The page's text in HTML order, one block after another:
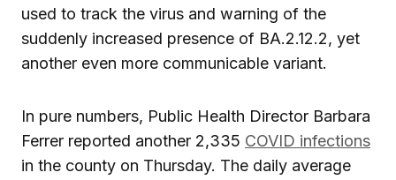
used to track the virus and warning of the
suddenly increased presence of BA.2.12.2, yet
another even more communicable variant.
In pure numbers, Public Health Director Barbara
Ferrer reported another 2,335 COVID infections
in the county on Thursday. The daily average